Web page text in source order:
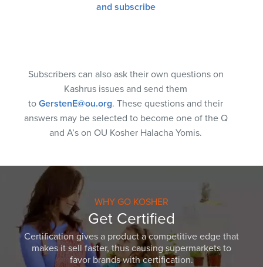
and subscribe
Subscribers can also ask their own questions on
Kashrus issues and send them
to GerstenE@ou.org. These questions and their
answers may be selected to become one of the Q
and A’s on OU Kosher Halacha Yomis.
WHY GO KOSHER
Get Certified
Certification gives a product a competitive edge that
makes it sell faster, thus causing supermarkets to
favor brands with certification.